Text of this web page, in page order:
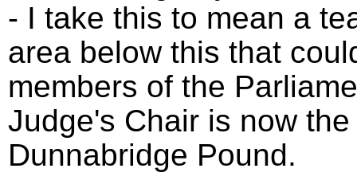
- I take this to mean a
area below this that
members of the
Judge's Chair is now
Dunnabridge Pound.